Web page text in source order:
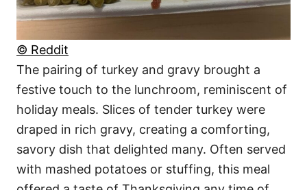
© Reddit
The pairing of turkey and gravy brought a
festive touch to the lunchroom, reminiscent of
holiday meals. Slices of tender turkey were
draped in rich gravy, creating a comforting,
savory dish that delighted many. Often served
with mashed potatoes or stuffing, this meal